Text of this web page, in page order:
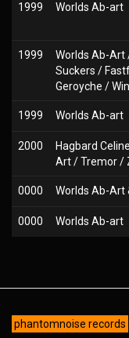
1999 Worlds Ab-art
1999
Worlds Ab-Art
Suckers /
Geroyche /
1999 Worlds Ab-art
2000
Hagbard
Art / Tremor /
0000 Worlds Ab-Art
0000 Worlds Ab-art
phantomnoise records